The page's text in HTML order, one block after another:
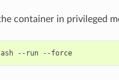
container in privileged
--run --force